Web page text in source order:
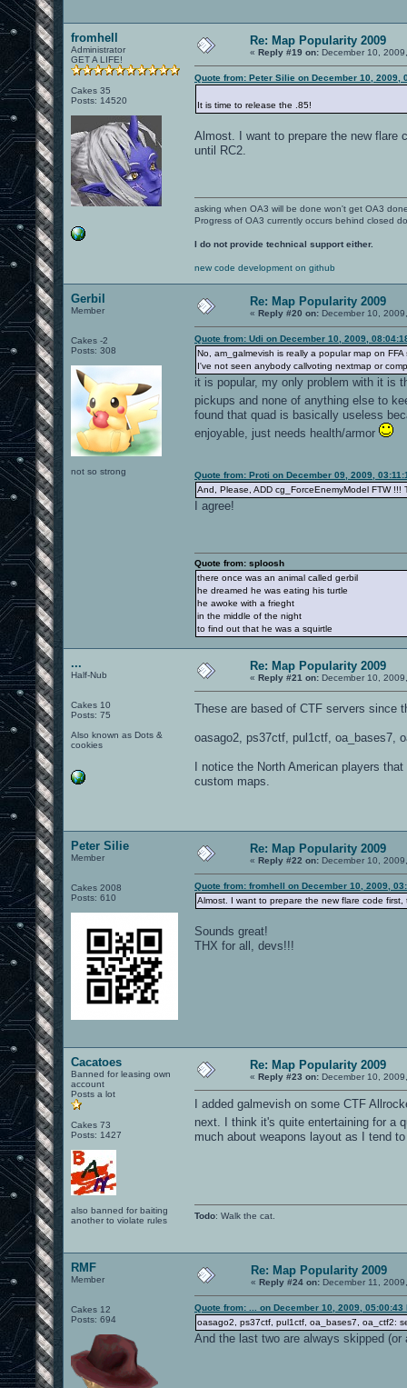
fromhell
Administrator
GET A LIFE!
Cakes 35
Posts: 14520
Re: Map Popularity 2009
« Reply #19 on: December 10,
Quote from: Peter Silie on December 10, 2009,
It is time to release the .85!
Almost. I want to prepare the new flare
until RC2.
asking when OA3 will be done won't get OA3
Progress of OA3 currently occurs behind closed
I do not provide technical support either.
new code development on github
Gerbil
Member
Cakes -2
Posts: 308
not so strong
Re: Map Popularity 2009
« Reply #20 on: December 10,
Quote from: Udi on December 10, 2009,
No, am_galmevish is really a popular map on
I've not seen anybody callvoting nextmap or
it is popular, my only problem with it is
pickups and none of anything else to
found that quad is basically useless
enjoyable, just needs health/armor
Quote from: Proti on December 09, 2009,
And, Please, ADD cg_ForceEnemyModel FTW
I agree!
Quote from: sploosh
there once was an animal called gerbil
he dreamed he was eating his turtle
he awoke with a frieght
in the middle of the night
to find out that he was a squirtle
...
Half-Nub
Cakes 10
Posts: 75
Also known as Dots &
cookies
Re: Map Popularity 2009
« Reply #21 on: December 10,
These are based of CTF servers since
oasago2, ps37ctf, pul1ctf, oa_bases7,
I notice the North American players
custom maps.
Peter Silie
Member
Cakes 2008
Posts: 610
Re: Map Popularity 2009
« Reply #22 on: December 10,
Quote from: fromhell on December 10, 2009,
Almost. I want to prepare the new flare code
Sounds great!
THX for all, devs!!!
Cacatoes
Banned for leasing own
account
Posts a lot
Cakes 73
Posts: 1427
also banned for baiting
another to violate rules
Re: Map Popularity 2009
« Reply #23 on: December 10,
I added galmevish on some CTF
next. I think it's quite entertaining for a
much about weapons layout as I tend
Todo: Walk the cat.
RMF
Member
Cakes 12
Posts: 694
Re: Map Popularity 2009
« Reply #24 on: December 11,
Quote from: ... on December 10, 2009, 05:00:43
oasago2, ps37ctf, pul1ctf, oa_bases7, oa_ctf2:
And the last two are always skipped